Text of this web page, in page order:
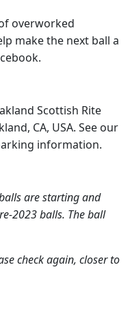
overworked
make the next ball a
Scottish Rite
CA, USA. See our
information.
are starting and
2023 balls. The ball
check again, closer to